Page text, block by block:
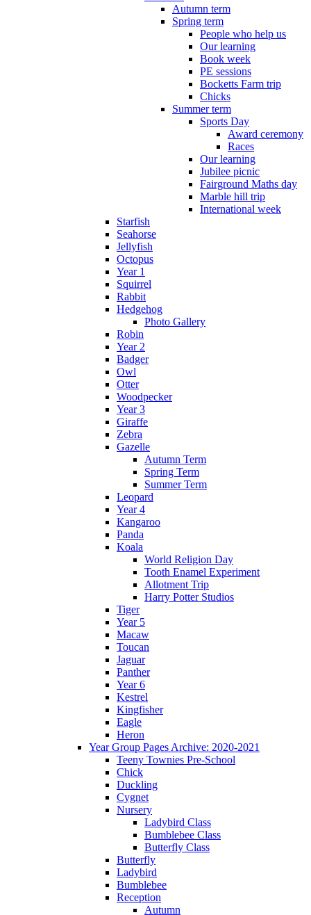
Autumn term
Spring term
People who help us
Our learning
Book week
PE sessions
Bocketts Farm trip
Chicks
Summer term
Sports Day
Award ceremony
Races
Our learning
Jubilee picnic
Fairground Maths day
Marble hill trip
International week
Starfish
Seahorse
Jellyfish
Octopus
Year 1
Squirrel
Rabbit
Hedgehog
Photo Gallery
Robin
Year 2
Badger
Owl
Otter
Woodpecker
Year 3
Giraffe
Zebra
Gazelle
Autumn Term
Spring Term
Summer Term
Leopard
Year 4
Kangaroo
Panda
Koala
World Religion Day
Tooth Enamel Experiment
Allotment Trip
Harry Potter Studios
Tiger
Year 5
Macaw
Toucan
Jaguar
Panther
Year 6
Kestrel
Kingfisher
Eagle
Heron
Year Group Pages Archive: 2020-2021
Teeny Townies Pre-School
Chick
Duckling
Cygnet
Nursery
Ladybird Class
Bumblebee Class
Butterfly Class
Butterfly
Ladybird
Bumblebee
Reception
Autumn